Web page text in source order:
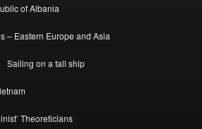
of Albania
– Eastern Europe and Asia
Sailing on a tall ship
Theoreticians